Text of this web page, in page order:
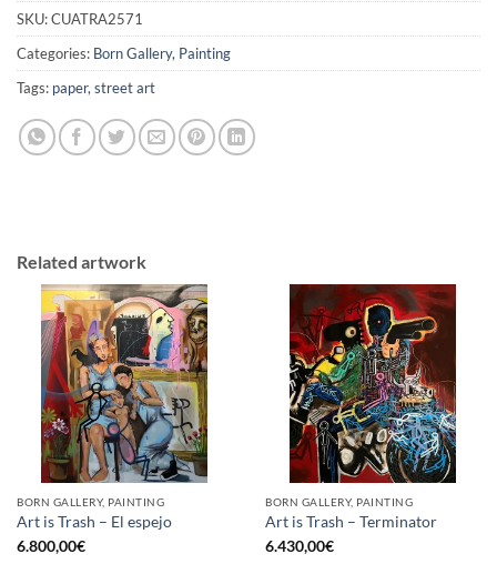
SKU:CUATRA2571
Categories: Born Gallery, Painting
Tags: paper, street art
Related artwork
BORN GALLERY, PAINTING
Art is Trash – El espejo
6.800,00€
BORN GALLERY, PAINTING
Art is Trash – Terminator
6.430,00€